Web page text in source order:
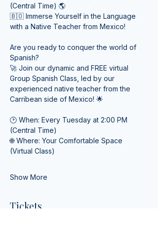
(Central Time) 🌎
🇧🇴 Immerse Yourself in the Language
with a Native Teacher from Mexico!
Are you ready to conquer the world of
Spanish?
🚀 Join our dynamic and FREE virtual
Group Spanish Class, led by our
experienced native teacher from the
Carribean side of Mexico! 🌟
🕑 When: Every Tuesday at 2:00 PM
(Central Time)
🌐 Where: Your Comfortable Space
(Virtual Class)
Show More
Tickets